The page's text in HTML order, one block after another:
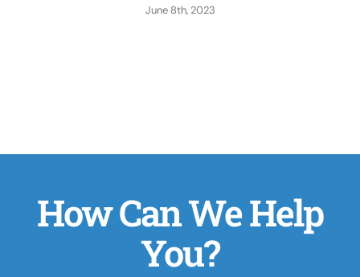
June 8th, 2023
How Can We Help
You?